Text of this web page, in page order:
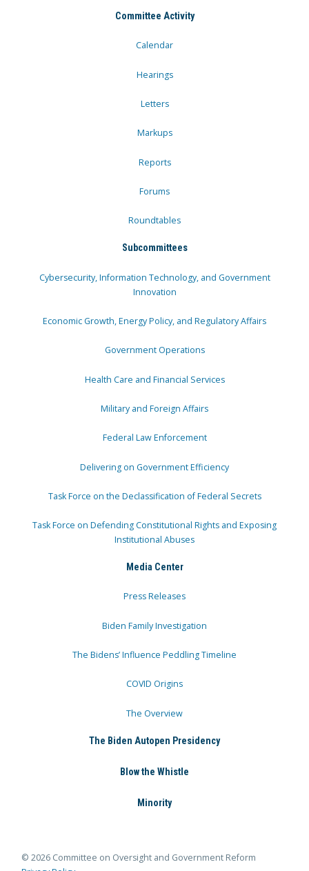
Committee Activity
Calendar
Hearings
Letters
Markups
Reports
Forums
Roundtables
Subcommittees
Cybersecurity, Information Technology, and Government
Innovation
Economic Growth, Energy Policy, and Regulatory Affairs
Government Operations
Health Care and Financial Services
Military and Foreign Affairs
Federal Law Enforcement
Delivering on Government Efficiency
Task Force on the Declassification of Federal Secrets
Task Force on Defending Constitutional Rights and Exposing
Institutional Abuses
Media Center
Press Releases
Biden Family Investigation
The Bidens’ Influence Peddling Timeline
COVID Origins
The Overview
The Biden Autopen Presidency
Blow the Whistle
Minority
© 2026 Committee on Oversight and Government Reform